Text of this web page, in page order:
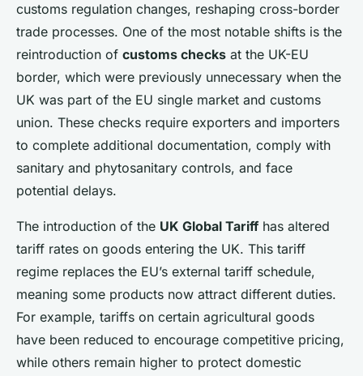
customs regulation changes, reshaping cross-border
trade processes. One of the most notable shifts is the
reintroduction of customs checks at the UK-EU
border, which were previously unnecessary when the
UK was part of the EU single market and customs
union. These checks require exporters and importers
to complete additional documentation, comply with
sanitary and phytosanitary controls, and face
potential delays.
The introduction of the UK Global Tariff has altered
tariff rates on goods entering the UK. This tariff
regime replaces the EU’s external tariff schedule,
meaning some products now attract different duties.
For example, tariffs on certain agricultural goods
have been reduced to encourage competitive pricing,
while others remain higher to protect domestic